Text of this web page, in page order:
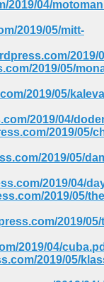
2019/04/
2019/05/mitt-
2019/
2019/05/
2019/05/
2019/04/
2019/05/
2019/05/
2019/04/
2019/05/
2019/
2019/04/
2019/05/